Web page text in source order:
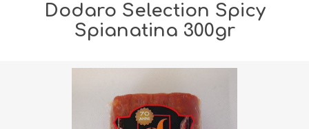
Dodaro Selection Spicy
Spianatina 300gr